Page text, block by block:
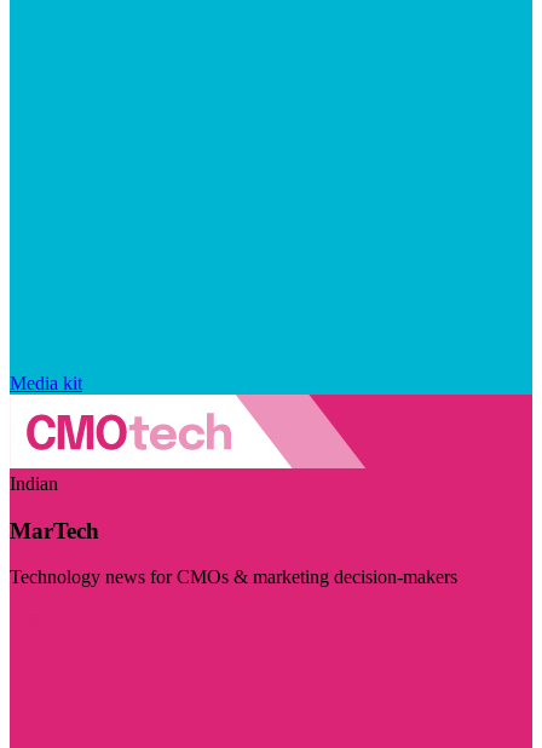
Media kit
Indian
MarTech
Technology news for CMOs & marketing decision-makers